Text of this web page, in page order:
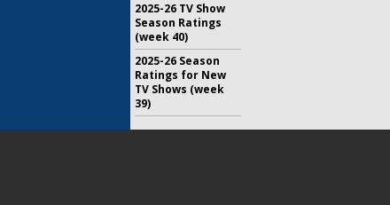
2025-26 TV Show
Season Ratings
(week 40)
2025-26 Season
Ratings for New
TV Shows (week
39)